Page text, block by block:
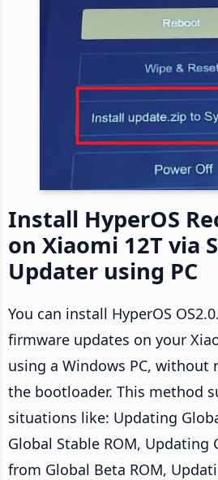
Install HyperOS
on Xiaomi 12T via
Updater using PC
You can install HyperOS
firmware updates on your
using a Windows PC, without
the bootloader. This method
situations like: Updating
Global Stable ROM, Updating
from Global Beta ROM,